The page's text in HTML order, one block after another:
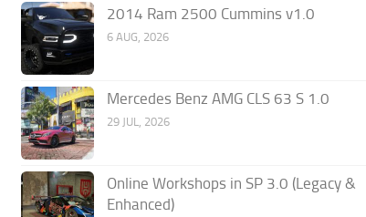
2014 Ram 2500 Cummins v1.0
6 AUG, 2026
Mercedes Benz AMG CLS 63 S 1.0
29 JUL, 2026
Online Workshops in SP 3.0 (Legacy &
Enhanced)